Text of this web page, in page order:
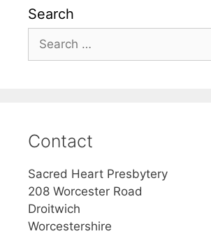
Search
Search
for:
Contact
Sacred Heart Presbytery
208 Worcester Road
Droitwich
Worcestershire